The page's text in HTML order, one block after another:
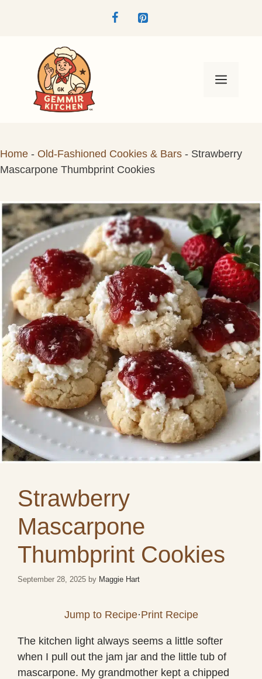
Menu
Home - Old-Fashioned Cookies & Bars - Strawberry
Mascarpone Thumbprint Cookies
Strawberry
Mascarpone
Thumbprint Cookies
September 28, 2025 by Maggie Hart
Jump to Recipe·Print Recipe
The kitchen light always seems a little softer
when I pull out the jam jar and the little tub of
mascarpone. My grandmother kept a chipped